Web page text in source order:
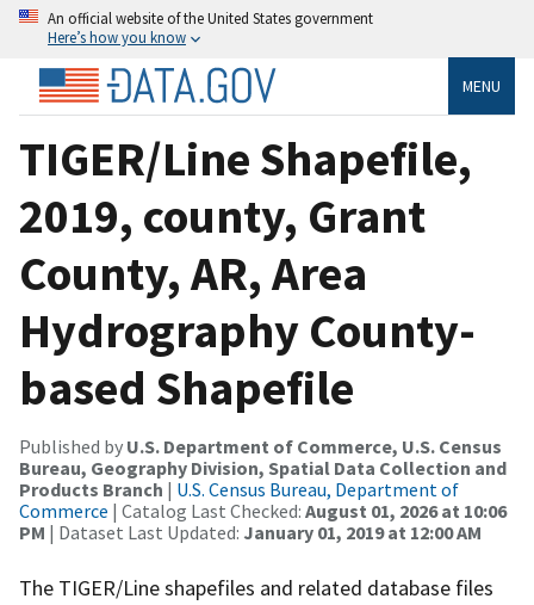
An official website of the United States government
Here’s how you know
MENU
TIGER/Line Shapefile,
2019, county, Grant
County, AR, Area
Hydrography County-
based Shapefile
Published by U.S. Department of Commerce, U.S. Census
Bureau, Geography Division, Spatial Data Collection and
Products Branch | U.S. Census Bureau, Department of
Commerce | Catalog Last Checked: August 01, 2026 at 10:06
PM | Dataset Last Updated: January 01, 2019 at 12:00 AM
The TIGER/Line shapefiles and related database files